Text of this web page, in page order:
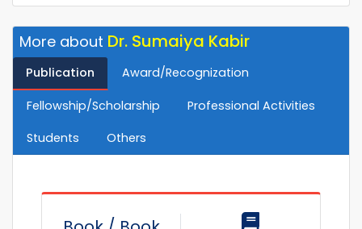
More about Dr. Sumaiya Kabir
Publication Award/Recognization
Fellowship/Scholarship
Professional Activities
Students
Others